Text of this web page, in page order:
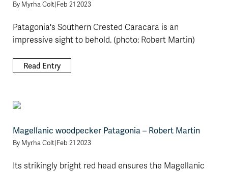
By Myrha Colt Feb 21 2023
Patagonia's Southern Crested Caracara is an
impressive sight to behold. (photo: Robert Martin)
Read Entry
Magellanic woodpecker Patagonia – Robert Martin
By Myrha Colt Feb 21 2023
Its strikingly bright red head ensures the Magellanic